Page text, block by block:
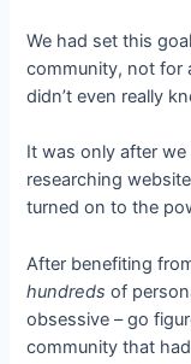
We had set this
community, not for
didn’t even really
It was only after
researching
turned on to the
After benefiting
hundreds of
obsessive – go
community that